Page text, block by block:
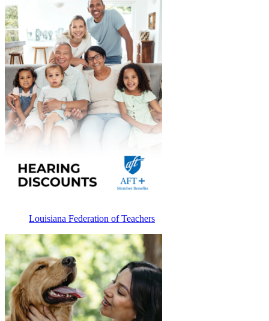
Louisiana Federation of Teachers